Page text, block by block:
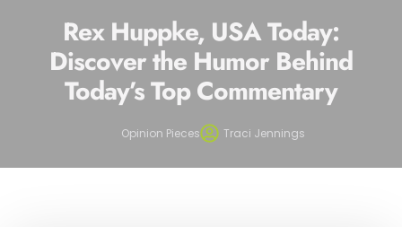
Rex Huppke, USA Today:
Discover the Humor Behind
Today’s Top Commentary
Opinion Pieces Traci Jennings